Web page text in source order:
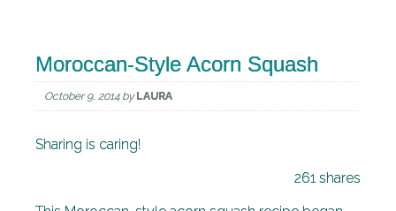
Moroccan-Style Acorn Squash
October 9, 2014by LAURA
Sharing is caring!
261 shares